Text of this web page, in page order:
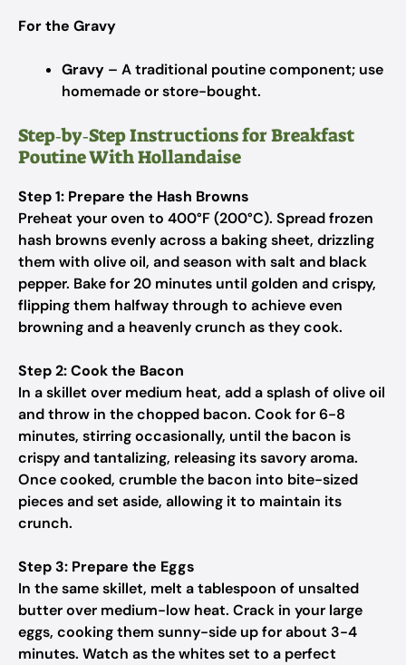
For the Gravy
Gravy – A traditional poutine component; use
homemade or store-bought.
Step‑by‑Step Instructions for Breakfast
Poutine With Hollandaise
Step 1: Prepare the Hash Browns
Preheat your oven to 400°F (200°C). Spread frozen
hash browns evenly across a baking sheet, drizzling
them with olive oil, and season with salt and black
pepper. Bake for 20 minutes until golden and crispy,
flipping them halfway through to achieve even
browning and a heavenly crunch as they cook.
Step 2: Cook the Bacon
In a skillet over medium heat, add a splash of olive oil
and throw in the chopped bacon. Cook for 6-8
minutes, stirring occasionally, until the bacon is
crispy and tantalizing, releasing its savory aroma.
Once cooked, crumble the bacon into bite-sized
pieces and set aside, allowing it to maintain its
crunch.
Step 3: Prepare the Eggs
In the same skillet, melt a tablespoon of unsalted
butter over medium-low heat. Crack in your large
eggs, cooking them sunny-side up for about 3-4
minutes. Watch as the whites set to a perfect